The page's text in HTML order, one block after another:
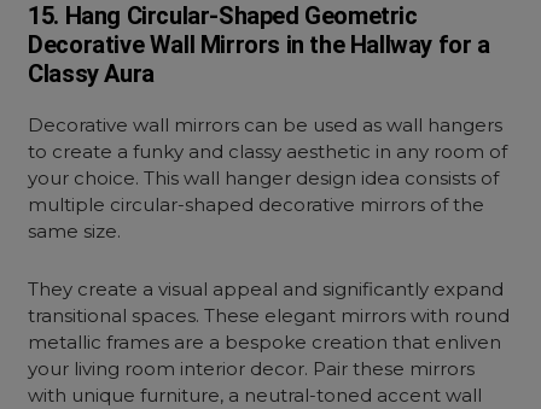
15. Hang Circular-Shaped Geometric
Decorative Wall Mirrors in the Hallway for a
Classy Aura
Decorative wall mirrors can be used as wall hangers
to create a funky and classy aesthetic in any room of
your choice. This wall hanger design idea consists of
multiple circular-shaped decorative mirrors of the
same size.
They create a visual appeal and significantly expand
transitional spaces. These elegant mirrors with round
metallic frames are a bespoke creation that enliven
your living room interior decor. Pair these mirrors
with unique furniture, a neutral-toned accent wall